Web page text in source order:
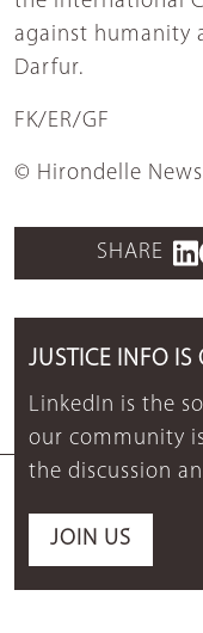
against humanity
Darfur.
FK/ER/GF
© Hirondelle
SHARE
JUSTICE INFO IS
LinkedIn is the
our community
the discussion
JOIN US